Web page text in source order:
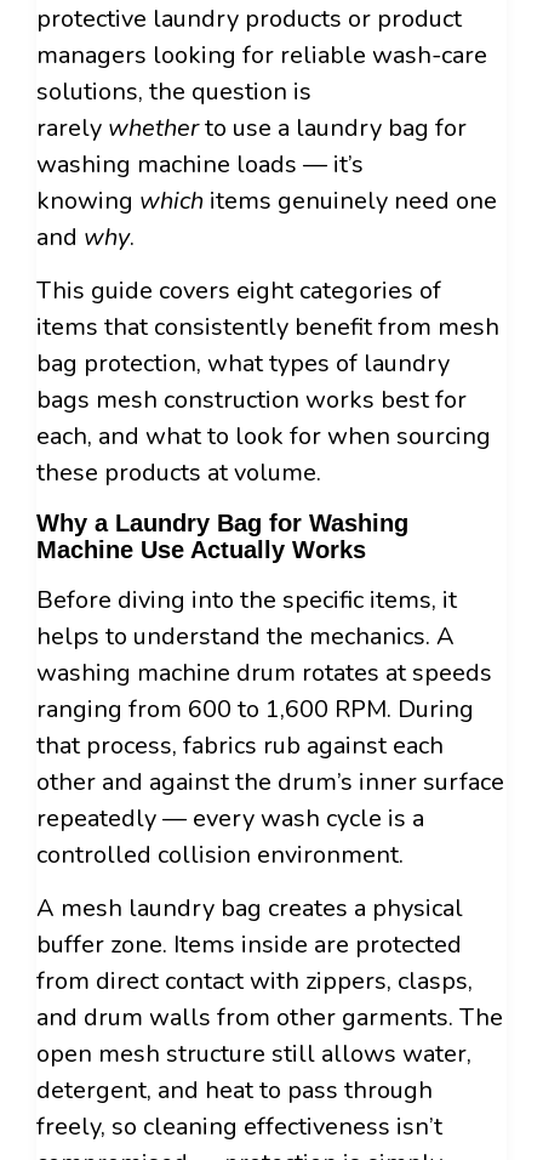
protective laundry products or product
managers looking for reliable wash-care
solutions, the question is
rarely whetherto use a laundry bag for
washing machine loads — it’s
knowing which items genuinely need one
and why.
This guide covers eight categories of
items that consistently benefit from mesh
bag protection, what types of laundry
bags mesh construction works best for
each, and what to look for when sourcing
these products at volume.
Why a Laundry Bag for Washing
Machine Use Actually Works
Before diving into the specific items, it
helps to understand the mechanics. A
washing machine drum rotates at speeds
ranging from 600 to 1,600 RPM. During
that process, fabrics rub against each
other and against the drum’s inner surface
repeatedly — every wash cycle is a
controlled collision environment.
A mesh laundry bag creates a physical
buffer zone. Items inside are protected
from direct contact with zippers, clasps,
and drum walls from other garments. The
open mesh structure still allows water,
detergent, and heat to pass through
freely, so cleaning effectiveness isn’t